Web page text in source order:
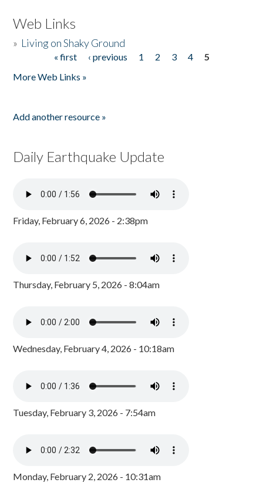
Web Links
» Living on Shaky Ground
« first ‹ previous 1 2 3 4
5
More Web Links »
Add another resource »
Daily Earthquake Update
Friday, February 6, 2026 - 2:38pm
Thursday, February 5, 2026 - 8:04am
Wednesday, February 4, 2026 - 10:18am
Tuesday, February 3, 2026 - 7:54am
Monday, February 2, 2026 - 10:31am